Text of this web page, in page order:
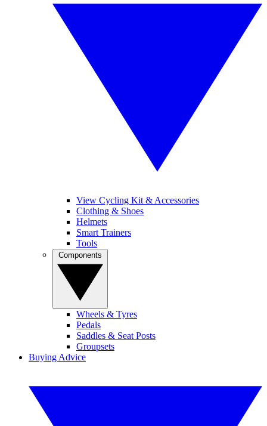
View Cycling Kit & Accessories
Clothing & Shoes
Helmets
Smart Trainers
Tools
Wheels & Tyres
Pedals
Saddles & Seat Posts
Groupsets
Buying Advice